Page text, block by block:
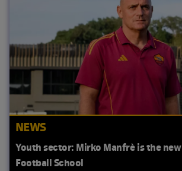
NEWS
Youth sector: Mirko Manfrè is the
Football School